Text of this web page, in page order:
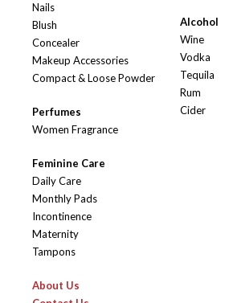
Nails
Blush
Concealer
Makeup Accessories
Compact & Loose Powder
Perfumes
Women Fragrance
Feminine Care
Daily Care
Monthly Pads
Incontinence
Maternity
Tampons
Alcohol
Wine
Vodka
Tequila
Rum
Cider
About Us